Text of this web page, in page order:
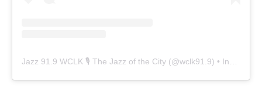
Jazz 91.9 WCLK 🎙️ The Jazz of the City (@wclk91.9) • Instagram photos and videos